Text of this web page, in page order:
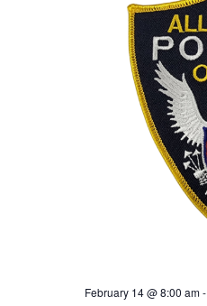
February 14 @ 8:00 am-